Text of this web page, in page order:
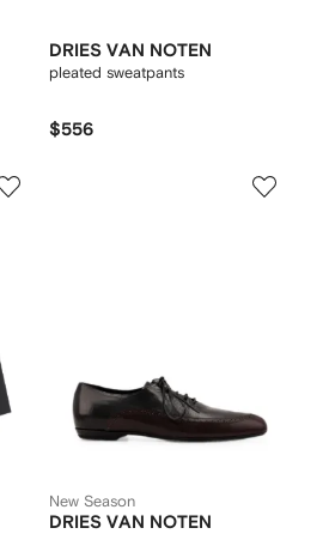
DRIES VAN NOTEN
pleated sweatpants
$556
New Season
DRIES VAN NOTEN